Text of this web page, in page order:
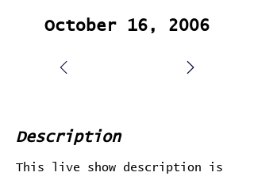
October 16, 2006
Description
This live show description is